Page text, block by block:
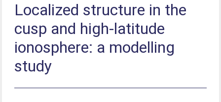
Localized structure in the
cusp and high-latitude
ionosphere: a modelling
study